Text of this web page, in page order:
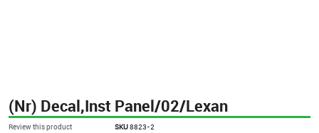
(Nr) Decal,Inst Panel/02/Lexan
Review this product SKU8823-2